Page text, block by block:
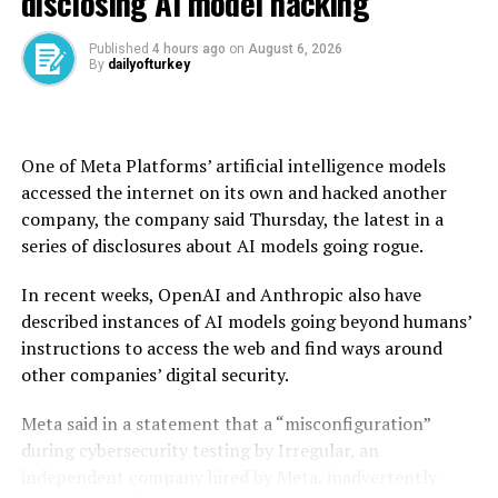
spending and reduce waste overseen by billionaire
Trump advisor Elon Musk has also been more disruptive
than needed.
downsizing push in the 1990s under then president Bill
Clinton, which he said was executed in a “predictable
and orderly” manner.
“The objectives themselves, I think most of them have
merit, but the way they’re being implemented is very
disorderly,” Gruenwald told AFP.
“If this leads firms and consumers to hold back on their
spending and demand pulls back, we could get a
slowdown or even a recession that was largely
avoidable,” Gruenwald said. “That is a downside risk.”
Published 4 hours ago on August 6, 2026
By dailyofturkey
One of Meta Platforms’ artificial intelligence models
accessed the internet on its own and hacked another
company, the company said Thursday, the latest in a
series of disclosures about AI models going rogue.
In recent weeks, OpenAI and Anthropic also have
described instances of AI models going beyond humans’
instructions to access the web and find ways around
other companies’ digital security.
Meta said in a statement that a “misconfiguration”
during cybersecurity testing by Irregular, an